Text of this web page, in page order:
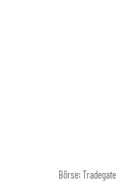
Börse: Tradegate